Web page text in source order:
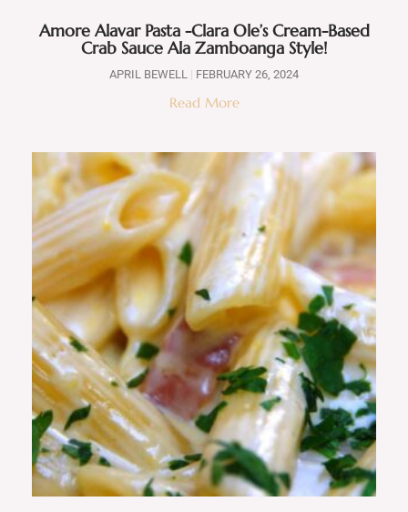
Amore Alavar Pasta -Clara Ole’s Cream-Based
Crab Sauce Ala Zamboanga Style!
APRIL BEWELL FEBRUARY 26, 2024
Read More